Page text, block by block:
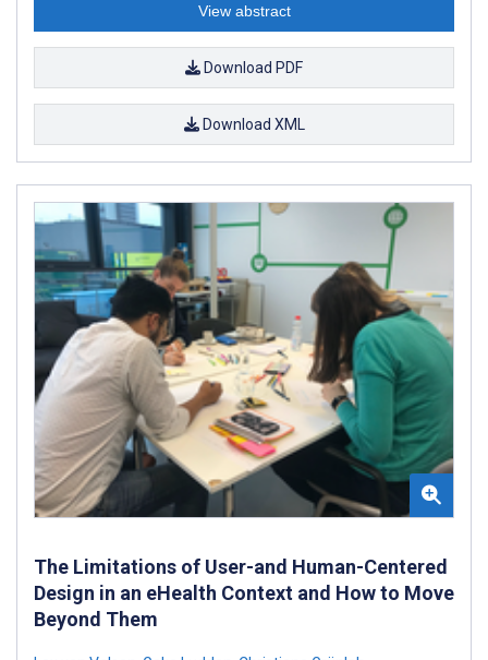
View abstract
Download PDF
Download XML
The Limitations of User-and Human-Centered
Design in an eHealth Context and How to Move
Beyond Them